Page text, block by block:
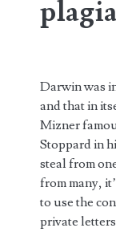
Darwin was
and that in
Mizner
Stoppard in
steal from
from many,
to use the
private